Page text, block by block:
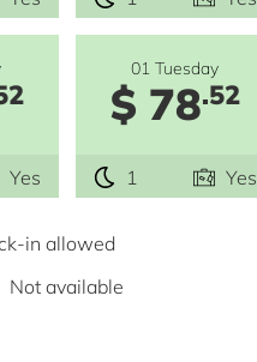
Yes
01 Tuesday
$ 78.52
1 Yes
in allowed
Not available